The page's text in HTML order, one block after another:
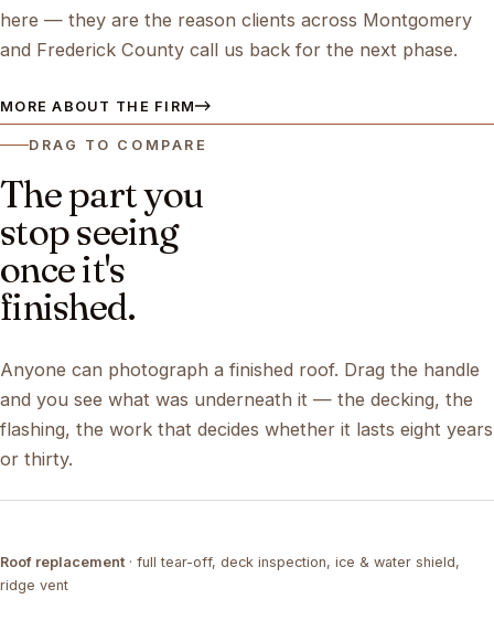
here — they are the reason clients across Montgomery
and Frederick County call us back for the next phase.
MORE ABOUT THE FIRM
DRAG TO COMPARE
The part you
stop seeing
once it's
finished.
Anyone can photograph a finished roof. Drag the handle
and you see what was underneath it — the decking, the
flashing, the work that decides whether it lasts eight years
or thirty.
TEAR-OFF COMPLETED
Roof replacement · full tear-off, deck inspection, ice & water shield,
ridge vent